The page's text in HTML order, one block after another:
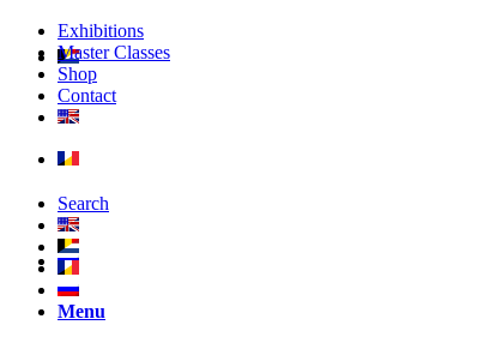
Exhibitions
Master Classes
Shop
Contact
Search
Menu